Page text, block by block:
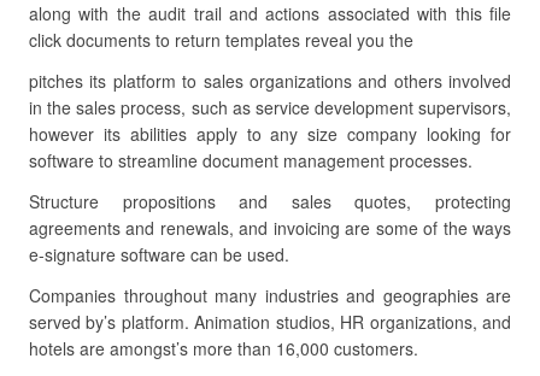
along with the audit trail and actions associated with this file
click documents to return templates reveal you the
pitches its platform to sales organizations and others involved
in the sales process, such as service development supervisors,
however its abilities apply to any size company looking for
software to streamline document management processes.
Structure propositions and sales quotes, protecting
agreements and renewals, and invoicing are some of the ways
e-signature software can be used.
Companies throughout many industries and geographies are
served by’s platform. Animation studios, HR organizations, and
hotels are amongst’s more than 16,000 customers.